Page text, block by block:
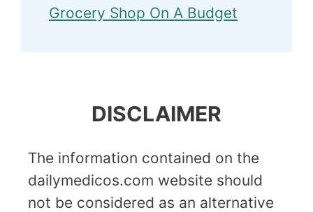
Grocery Shop On A Budget
DISCLAIMER
The information contained on the
dailymedicos.com website should
not be considered as an alternative